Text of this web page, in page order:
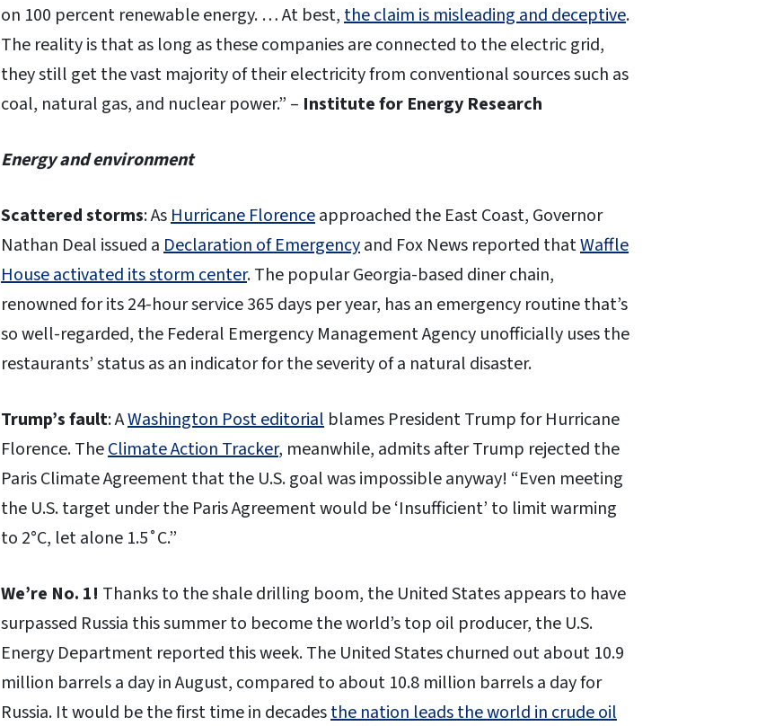
on 100 percent renewable energy. … At best,the claim is misleading and deceptive.
The reality is that as long as these companies are connected to the electric grid,
they still get the vast majority of their electricity from conventional sources such as
coal, natural gas, and nuclear power.” – Institute for Energy Research
Energy and environment
Scattered storms: AsHurricane Florenceapproached the East Coast, Governor
Nathan Deal issued aDeclaration of Emergencyand Fox News reported thatWaffle
House activated its storm center. The popular Georgia-based diner chain,
renowned for its 24-hour service 365 days per year, has an emergency routine that’s
so well-regarded, the Federal Emergency Management Agency unofficially uses the
restaurants’ status as an indicator for the severity of a natural disaster.
Trump’s fault: AWashington Post editorial blames President Trump for Hurricane
Florence. TheClimate Action Tracker, meanwhile, admits after Trump rejected the
Paris Climate Agreement that the U.S. goal was impossible anyway! “Even meeting
the U.S. target under the Paris Agreement would be ‘Insufficient’ to limit warming
to 2°C, let alone 1.5˚C.”
We’re No. 1! Thanks to the shale drilling boom, the United States appears to have
surpassed Russia this summer to become the world’s top oil producer, the U.S.
Energy Department reported this week. The United States churned out about 10.9
million barrels a day in August, compared to about 10.8 million barrels a day for
Russia. It would be the first time in decadesthe nation leads the world in crude oil